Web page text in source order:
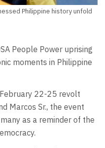
Philippine history unfold
People Power uprising
moments in Philippine
22-25 revolt
Marcos Sr., the event
as a reminder of the